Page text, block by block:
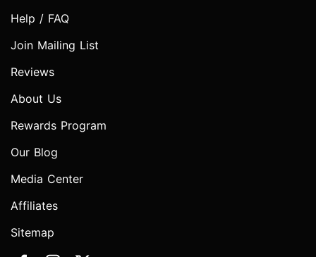
Help / FAQ
Join Mailing List
Reviews
About Us
Rewards Program
Our Blog
Media Center
Affiliates
Sitemap